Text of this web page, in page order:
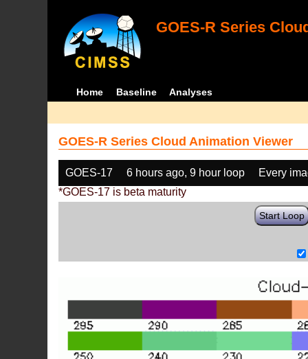
GOES-R Series
Home Baseline Analyses
GOES-R Series Cloud Animation Viewer
GOES-17 6 hours ago, 9 hour loop
Every
*GOES-17 is beta maturity
Start Loop